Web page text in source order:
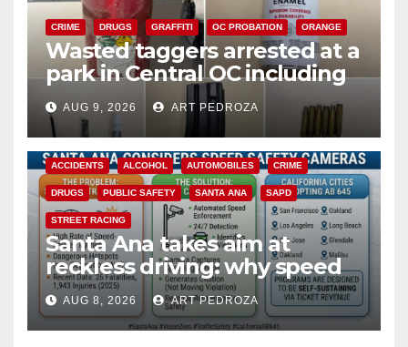
CRIME DRUGS GRAFFITI OC PROBATION ORANGE
Wasted taggers arrested at a
park in Central OC including
a teen on probation
AUG 9, 2026 ART PEDROZA
ACCIDENTS ALCOHOL AUTOMOBILES CRIME
DRUGS PUBLIC SAFETY SANTA ANA SAPD
STREET RACING
Santa Ana takes aim at
reckless driving: why speed
cameras are a win for public
safety
AUG 8, 2026 ART PEDROZA